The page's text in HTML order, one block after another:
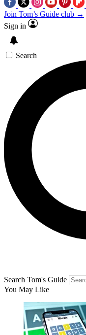
Join Tom’s Guide club →
Sign in
Search
Search Tom's Guide
You May Like